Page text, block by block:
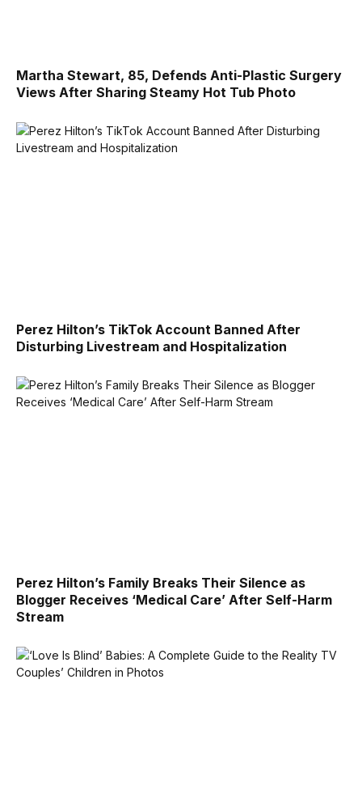
Martha Stewart, 85, Defends Anti-Plastic Surgery
Views After Sharing Steamy Hot Tub Photo
Perez Hilton’s TikTok Account Banned After
Disturbing Livestream and Hospitalization
Perez Hilton’s Family Breaks Their Silence as
Blogger Receives ‘Medical Care’ After Self-Harm
Stream